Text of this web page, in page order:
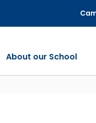
About our School